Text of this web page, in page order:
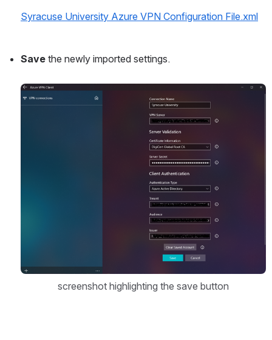
Syracuse University Azure VPN Configuration File.xml
Save the newly imported settings.
Open
screenshot highlighting the save button